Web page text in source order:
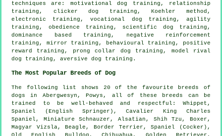
techniques are: motivational dog training , relationship
training, clicker dog training, Koehler method,
electronic training, vocational dog training, agility
training, obedience training, scientific dog training,
dominance based training,
negative reinforcement
training, mirror training, behavioural training, positive
reward training, prong collar dog training, model rival
dog training, aversive dog training.
The Most Popular Breeds of Dog
The following list shows 20 of the favourite breeds of
dogs in Abergwesyn, Powys, all of these breeds can be
trained to be well-behaved and respectful: Whippet ,
Spaniel (English Springer), Cavalier King Charles
Spaniel, Miniature Schnauzer, Alsatian, Shih Tzu, Boxer ,
Magyar Vizsla,Beagle ,Border Terrier , Spaniel (Cocker),